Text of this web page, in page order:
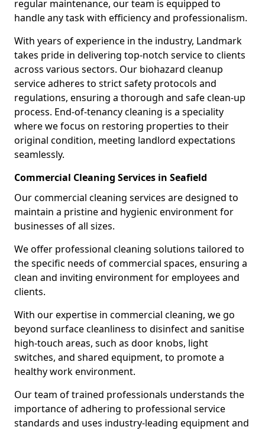
regular maintenance, our team is equipped to
handle any task with efficiency and professionalism.
With years of experience in the industry, Landmark
takes pride in delivering top-notch service to clients
across various sectors. Our biohazard cleanup
service adheres to strict safety protocols and
regulations, ensuring a thorough and safe clean-up
process. End-of-tenancy cleaning is a speciality
where we focus on restoring properties to their
original condition, meeting landlord expectations
seamlessly.
Commercial Cleaning Services in Seafield
Our commercial cleaning services are designed to
maintain a pristine and hygienic environment for
businesses of all sizes.
We offer professional cleaning solutions tailored to
the specific needs of commercial spaces, ensuring a
clean and inviting environment for employees and
clients.
With our expertise in commercial cleaning, we go
beyond surface cleanliness to disinfect and sanitise
high-touch areas, such as door knobs, light
switches, and shared equipment, to promote a
healthy work environment.
Our team of trained professionals understands the
importance of adhering to professional service
standards and uses industry-leading equipment and